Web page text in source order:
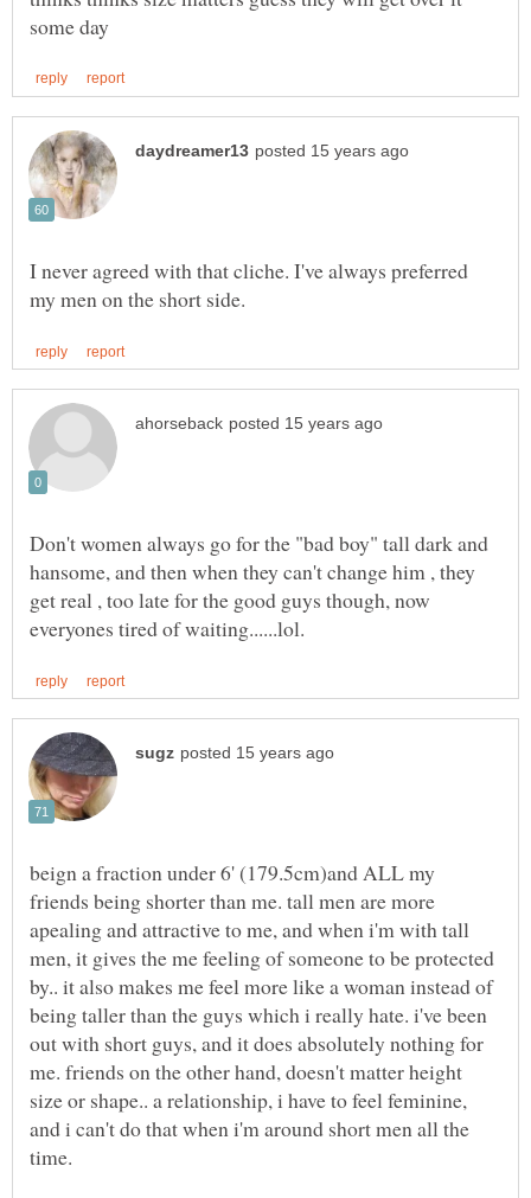
I never agreed with that cliche. I've always preferred
Don't women always go for the "bad boy" tall dark and
hansome, and then when they can't change him , they
get real , too late for the good guys though, now
beign a fraction under 6' (179.5cm)and ALL my
friends being shorter than me. tall men are more
apealing and attractive to me, and when i'm with tall
men, it gives the me feeling of someone to be protected
by.. it also makes me feel more like a woman instead of
being taller than the guys which i really hate. i've been
out with short guys, and it does absolutely nothing for
me. friends on the other hand, doesn't matter height
size or shape.. a relationship, i have to feel feminine,
and i can't do that when i'm around short men all the